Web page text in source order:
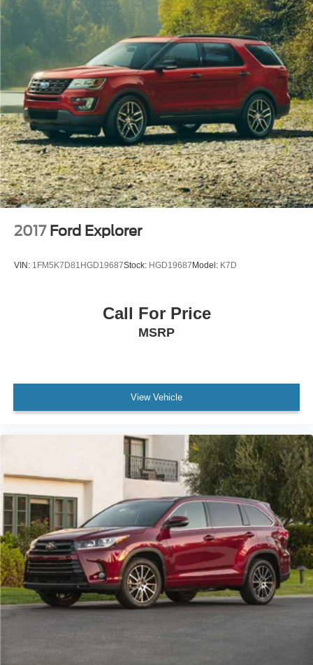
Power windows
Remote keyless entry
Steering wheel mounted audio controls
Four wheel independent suspension
Speed-sensing steering
Traction control
4-Wheel Disc Brakes
ABS brakes
Dual front impact airbags
Dual front side impact airbags
Emergency communication system: Lexus Enform
w/Safety Connect
Knee airbag
Overhead airbag
Exterior Parking Camera Rear
Delay-off headlights
Fully automatic headlights
Panic alarm
Security system
Speed control
Bumpers: body-color
Heated door mirrors
High Clearance Lamp
Power Back Door w/Kick Sensor
Power door mirrors
2017 Ford Explorer
VIN: 1FM5K7D81HGD19687Stock: HGD19687 Model: K7D
Call For Price
MSRP
View Vehicle